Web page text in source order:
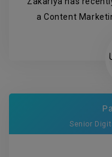
a Content
Senior